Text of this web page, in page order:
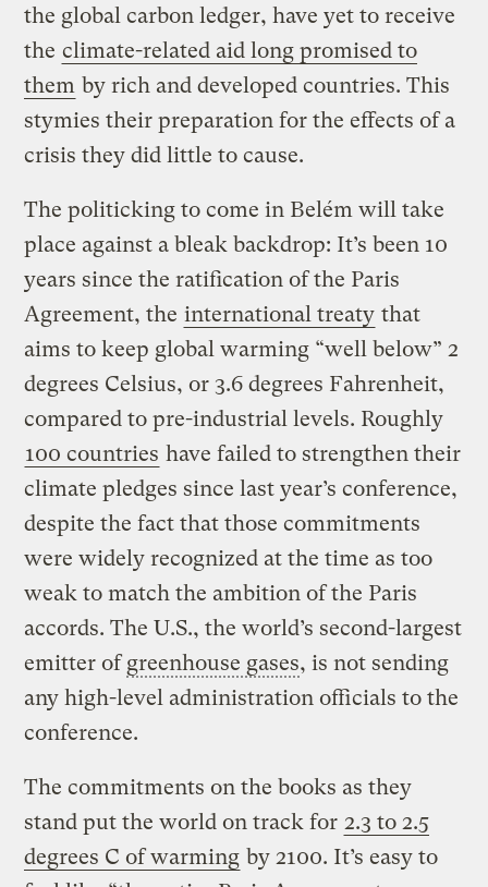
the global carbon ledger, have yet to receive
the climate-related aid long promised to
them by rich and developed countries. This
stymies their preparation for the effects of a
crisis they did little to cause.
The politicking to come in Belém will take
place against a bleak backdrop: It’s been 10
years since the ratification of the Paris
Agreement, the international treaty that
aims to keep global warming “well below” 2
degrees Celsius, or 3.6 degrees Fahrenheit,
compared to pre-industrial levels. Roughly
100 countries have failed to strengthen their
climate pledges since last year’s conference,
despite the fact that those commitments
were widely recognized at the time as too
weak to match the ambition of the Paris
accords. The U.S., the world’s second-largest
emitter ofgreenhouse gases, is not sending
any high-level administration officials to the
conference.
The commitments on the books as they
stand put the world on track for 2.3 to 2.5
degrees C of warming by 2100. It’s easy to